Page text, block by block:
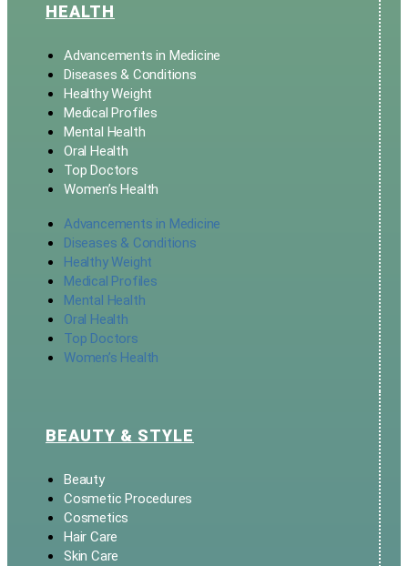
HEALTH
Advancements in Medicine
Diseases & Conditions
Healthy Weight
Medical Profiles
Mental Health
Oral Health
Top Doctors
Women’s Health
Advancements in Medicine
Diseases & Conditions
Healthy Weight
Medical Profiles
Mental Health
Oral Health
Top Doctors
Women’s Health
BEAUTY & STYLE
Beauty
Cosmetic Procedures
Cosmetics
Hair Care
Skin Care